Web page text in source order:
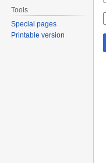
Tools
Special pages
Printable version